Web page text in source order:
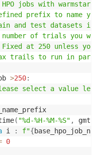
i in all_jobs]
.count(
jobs = {
and len
response_list
all the HPO jobs
) :
the list of all the
a particular value
jobs with
prefix to name
and test datasets in
of trials you
at 250 unless you
trails to run in
>250:
select a value
( "%d-%H-%M-%S" ,
i : f"{
0